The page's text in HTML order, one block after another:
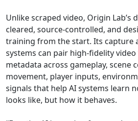
Unlike scraped video, Origin Lab’s
cleared, source-controlled, and
training from the start. Its capture
systems can pair high-fidelity
metadata across gameplay, scene
movement, player inputs,
signals that help AI systems learn
looks like, but how it behaves.